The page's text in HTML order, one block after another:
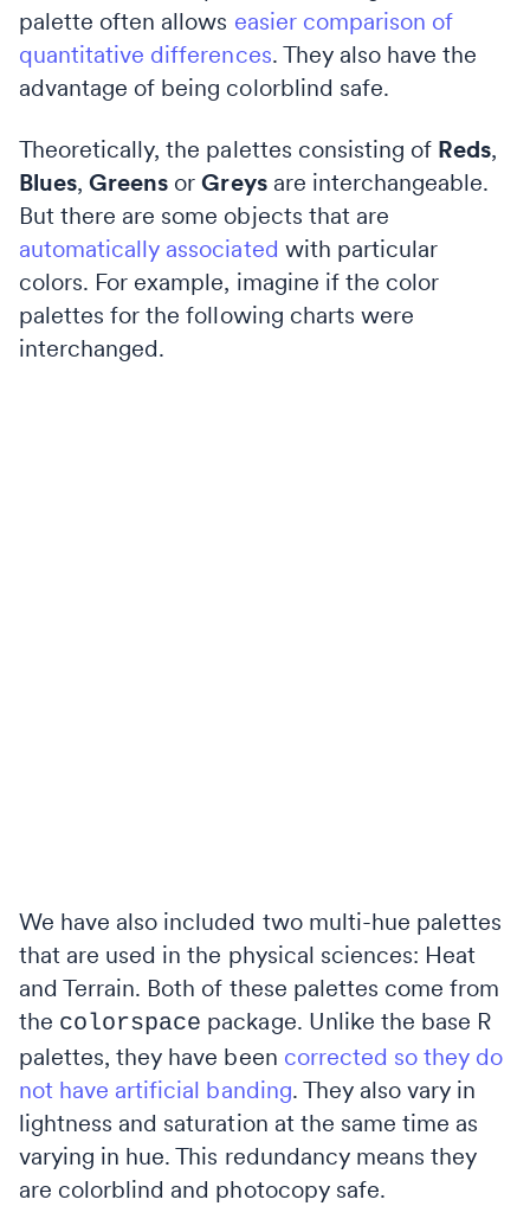
palette often allows easier comparison of
quantitative differences. They also have the
advantage of being colorblind safe.
Theoretically, the palettes consisting of Reds,
Blues,Greens orGreysare interchangeable.
But there are some objects that are
automatically associated with particular
colors. For example, imagine if the color
palettes for the following charts were
interchanged.
We have also included two multi-hue palettes
that are used in the physical sciences: Heat
and Terrain. Both of these palettes come from
the colorspace package. Unlike the base R
palettes, they have been corrected so they do
not have artificial banding. They also vary in
lightness and saturation at the same time as
varying in hue. This redundancy means they
are colorblind and photocopy safe.